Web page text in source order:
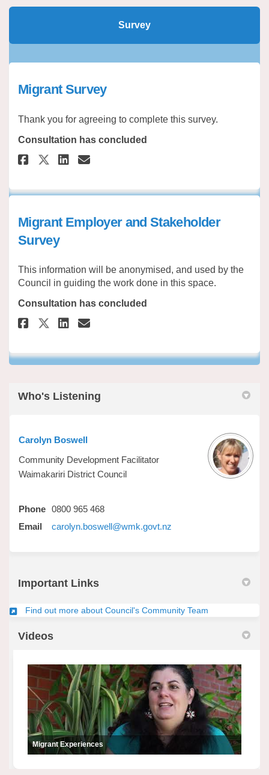
Survey
Migrant Survey
Thank you for agreeing to complete this survey.
Consultation has concluded
Share Migrant Survey on
Share Migrant Survey on X
Share Migrant Survey on
Email Migrant Survey
Migrant Employer and Stakeholder
Survey
This information will be anonymised, and used by the
Council in guiding the work done in this space.
Consultation has concluded
Share Migrant Employer and
Share Migrant Employer
Share Migrant Employer
Email Migrant
Who's Listening
Carolyn Boswell
Community Development Facilitator
Waimakariri District Council
Phone 0800 965 468
Email
carolyn.boswell@wmk.govt.nz
Important Links
Find out more about Council's Community Team
Videos
Migrant Experiences